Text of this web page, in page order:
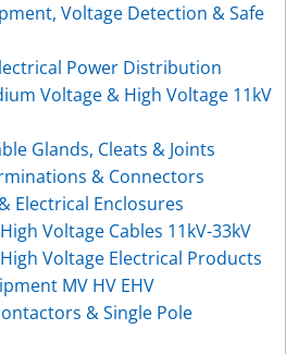
Voltage Detection & Safe
Power Distribution
Voltage & High Voltage 11kV
Glands, Cleats & Joints
& Connectors
Electrical Enclosures
Voltage Cables 11kV-33kV
Voltage Electrical Products
MV HV EHV
& Single Pole